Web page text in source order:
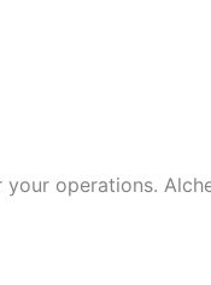
operations.